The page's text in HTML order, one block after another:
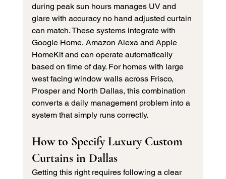
during peak sun hours manages UV and
glare with accuracy no hand adjusted curtain
can match. These systems integrate with
Google Home, Amazon Alexa and Apple
HomeKit and can operate automatically
based on time of day. For homes with large
west facing window walls across Frisco,
Prosper and North Dallas, this combination
converts a daily management problem into a
system that simply runs correctly.
How to Specify Luxury Custom
Curtains in Dallas
Getting this right requires following a clear